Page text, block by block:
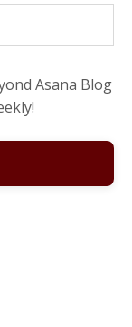
Asana Blog